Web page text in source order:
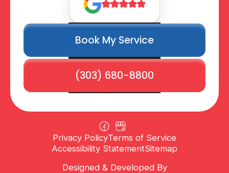
Book My Service
(303) 680-8800
Privacy PolicyTerms of Service
Accessibility StatementSitemap
Designed & Developed By